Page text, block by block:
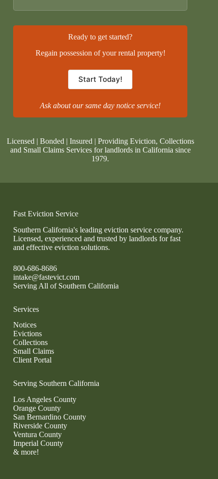
Ready to get started?
Regain possession of your rental property!
Start Today!
Ask about our same day notice service!
Licensed | Bonded | Insured | Providing Eviction, Collections
and Small Claims Services for landlords in California since
1979.
Fast Eviction Service
Southern California's leading eviction service company.
Licensed, experienced and trusted by landlords for fast
and effective eviction solutions.
800-686-8686
intake@fastevict.com
Serving All of Southern California
Services
Notices
Evictions
Collections
Small Claims
Client Portal
Serving Southern California
Los Angeles County
Orange County
San Bernardino County
Riverside County
Ventura County
Imperial County
& more!